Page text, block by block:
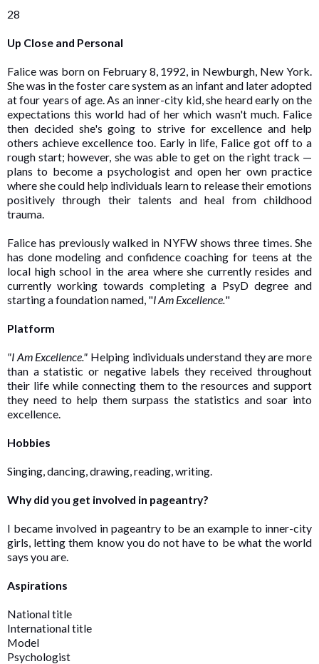
28
Up Close and Personal
Falice was born on February 8, 1992, in Newburgh, New York.
She was in the foster care system as an infant and later adopted
at four years of age. As an inner-city kid, she heard early on the
expectations this world had of her which wasn't much. Falice
then decided she's going to strive for excellence and help
others achieve excellence too. Early in life, Falice got off to a
rough start; however, she was able to get on the right track —
plans to become a psychologist and open her own practice
where she could help individuals learn to release their emotions
positively through their talents and heal from childhood
trauma.
Falice has previously walked in NYFW shows three times. She
has done modeling and confidence coaching for teens at the
local high school in the area where she currently resides and
currently working towards completing a PsyD degree and
starting a foundation named, "I Am Excellence. "
Platform
"I Am Excellence." Helping individuals understand they are more
than a statistic or negative labels they received throughout
their life while connecting them to the resources and support
they need to help them surpass the statistics and soar into
excellence.
Hobbies
Singing, dancing, drawing, reading, writing.
Why did you get involved in pageantry?
I became involved in pageantry to be an example to inner-city
girls, letting them know you do not have to be what the world
says you are.
Aspirations
National title
International title
Model
Psychologist